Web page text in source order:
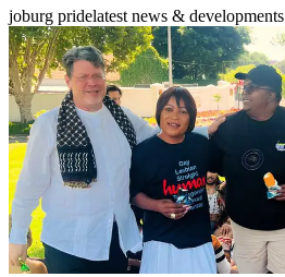
joburg pridelatest news & developments